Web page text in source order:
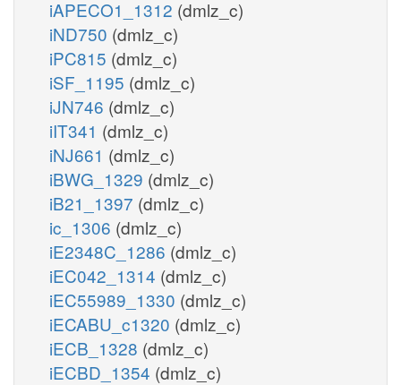
iAPECO1_1312 (dmlz_c)
iND750 (dmlz_c)
iPC815 (dmlz_c)
iSF_1195 (dmlz_c)
iJN746 (dmlz_c)
iIT341 (dmlz_c)
iNJ661 (dmlz_c)
iBWG_1329 (dmlz_c)
iB21_1397 (dmlz_c)
ic_1306 (dmlz_c)
iE2348C_1286 (dmlz_c)
iEC042_1314 (dmlz_c)
iEC55989_1330 (dmlz_c)
iECABU_c1320 (dmlz_c)
iECB_1328 (dmlz_c)
iECBD_1354 (dmlz_c)